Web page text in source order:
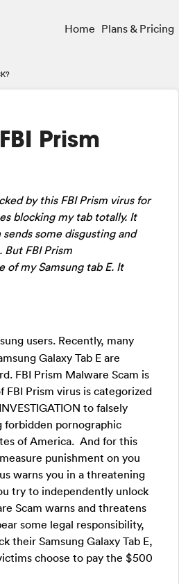
Home Plans & Pricing
Prism
by this FBI Prism virus for
blocking my tab totally. It
some disgusting and
But FBI Prism
of my Samsung tab E. It
users. Recently, many
Galaxy Tab E are
FBI Prism Malware Scam is
Prism virus is categorized
to falsely
forbidden pornographic
of America. And for this
punishment on you
warns you in a threatening
try to independently unlock
Scam warns and threatens
some legal responsibility,
their Samsung Galaxy Tab E,
choose to pay the $500